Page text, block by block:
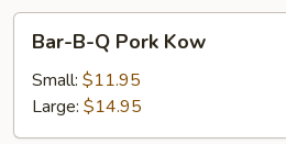
Pork
Kow
Bar-B-Q Pork Kow
Small: $11.95
Large: $14.95